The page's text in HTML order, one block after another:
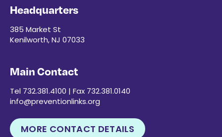
Headquarters
385 Market St
Kenilworth, NJ 07033
Main Contact
Tel 732.381.4100 | Fax 732.381.0140
info@preventionlinks.org
MORE CONTACT DETAILS